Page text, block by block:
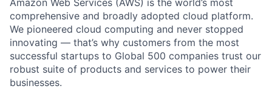
comprehensive and broadly adopted cloud platform.
We pioneered cloud computing and never stopped
innovating — that’s why customers from the most
successful startups to Global 500 companies trust our
robust suite of products and services to power their
businesses.